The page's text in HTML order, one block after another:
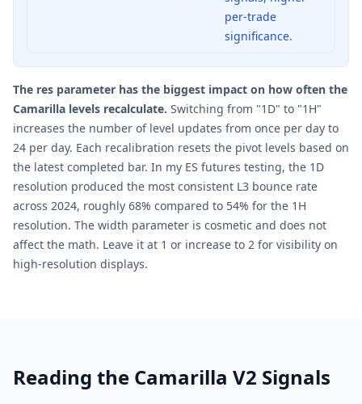
per-trade
significance.
The res parameter has the biggest impact on how often the
Camarilla levels recalculate. Switching from "1D" to "1H"
increases the number of level updates from once per day to
24 per day. Each recalibration resets the pivot levels based on
the latest completed bar. In my ES futures testing, the 1D
resolution produced the most consistent L3 bounce rate
across 2024, roughly 68% compared to 54% for the 1H
resolution. The width parameter is cosmetic and does not
affect the math. Leave it at 1 or increase to 2 for visibility on
high-resolution displays.
Reading the Camarilla V2 Signals